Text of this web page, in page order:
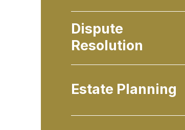
Dispute
Resolution
Estate Planning